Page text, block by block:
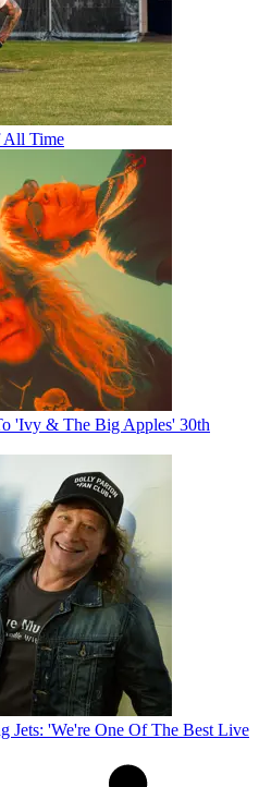
All Time
'Ivy & The Big Apples' 30th
Jets: 'We're One Of The Best Live